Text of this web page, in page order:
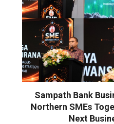
Sampath Bank
Northern SMEs
Next